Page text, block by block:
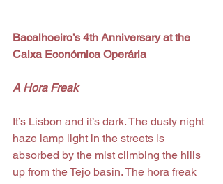
Bacalhoeiro’s 4th Anniversary at the
Caixa Económica Operária
A Hora Freak
It’s Lisbon and it’s dark. The dusty night
haze lamp light in the streets is
absorbed by the mist climbing the hills
up from the Tejo basin. The hora freak